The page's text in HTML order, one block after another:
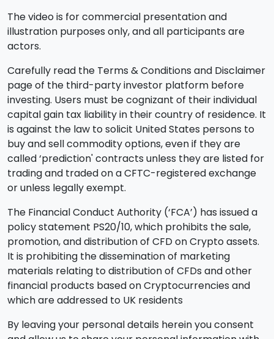
The video is for commercial presentation and
illustration purposes only, and all participants are
actors.
Carefully read the Terms & Conditions and Disclaimer
page of the third-party investor platform before
investing. Users must be cognizant of their individual
capital gain tax liability in their country of residence. It
is against the law to solicit United States persons to
buy and sell commodity options, even if they are
called ‘prediction' contracts unless they are listed for
trading and traded on a CFTC-registered exchange
or unless legally exempt.
The Financial Conduct Authority (‘FCA’) has issued a
policy statement PS20/10, which prohibits the sale,
promotion, and distribution of CFD on Crypto assets.
It is prohibiting the dissemination of marketing
materials relating to distribution of CFDs and other
financial products based on Cryptocurrencies and
which are addressed to UK residents
By leaving your personal details herein you consent